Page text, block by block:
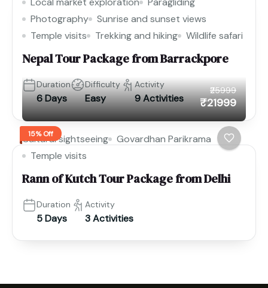
Photography
Sunrise and sunset views
Temple visits
Trekking and hiking Wildlife safari
Nepal Tour Package from Barrackpore
Duration
6 Days
Difficulty
Easy
Activity
9 Activities
15% Off
₹25999
₹21999
Cultural sightseeing
Govardhan Parikrama
Temple visits
Rann of Kutch Tour Package from Delhi
Duration
5 Days
Activity
3 Activities